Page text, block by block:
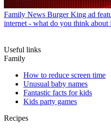
Family News Burger King ad
internet - what do you think about
Useful links
Family
How to reduce screen time
Unusual baby names
Fantastic facts for kids
Kids party games
Recipes